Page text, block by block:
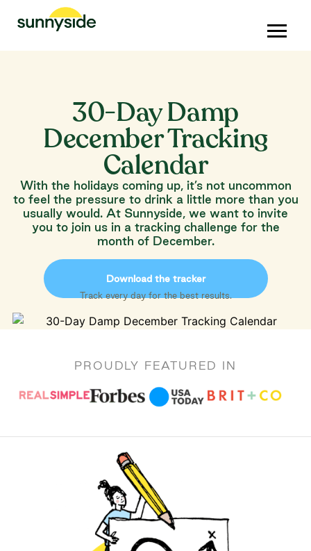
30-Day Damp
December Tracking
Calendar
With the holidays coming up, it’s not uncommon
to feel the pressure to drink a little more than you
usually would. At Sunnyside, we want to invite
you to join us in a tracking challenge for the
month of December.
Download the tracker
Track every day for the best results.
PROUDLY FEATURED IN